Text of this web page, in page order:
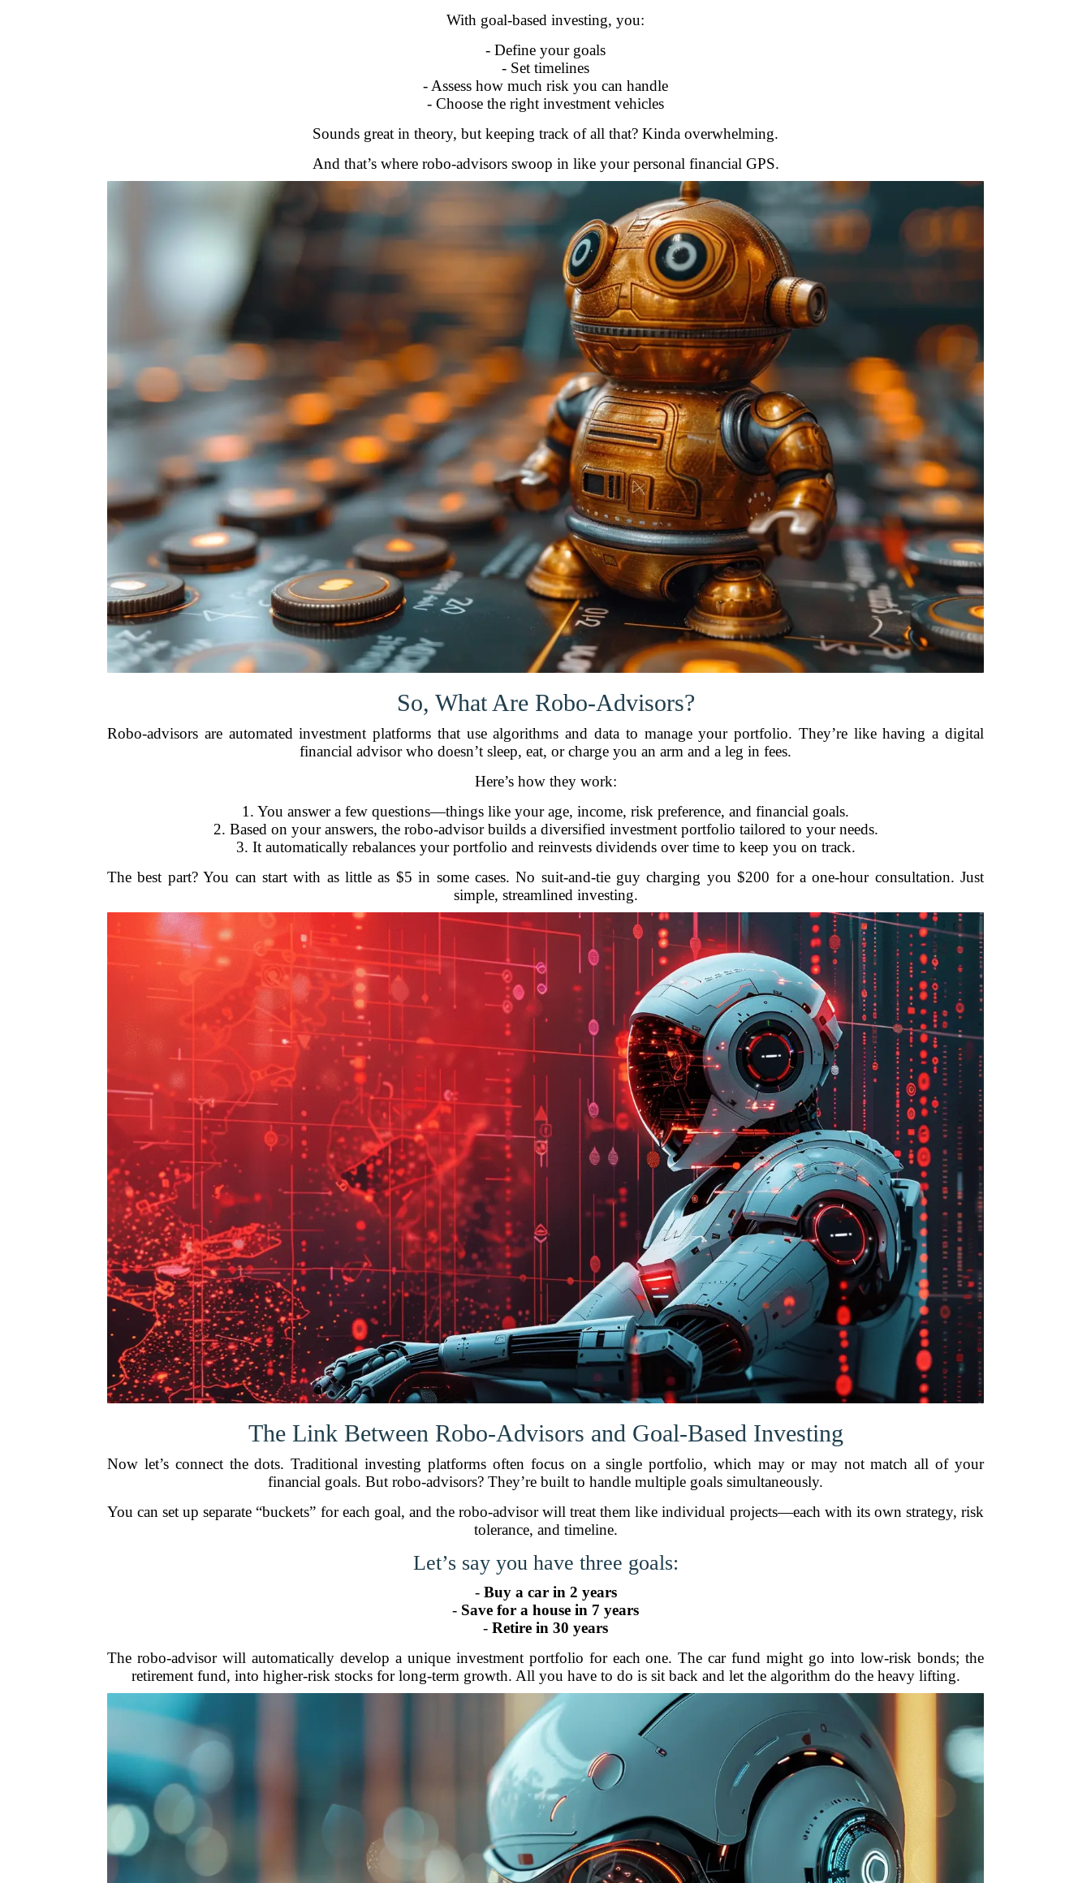
With goal-based investing, you:
- Define your goals
- Set timelines
- Assess how much risk you can handle
- Choose the right investment vehicles
Sounds great in theory, but keeping track of all that? Kinda overwhelming.
And that’s where robo-advisors swoop in like your personal financial GPS.
So, What Are Robo-Advisors?
Robo-advisors are automated investment platforms that use algorithms and data to manage your portfolio. They’re like having a digital
financial advisor who doesn’t sleep, eat, or charge you an arm and a leg in fees.
Here’s how they work:
1. You answer a few questions—things like your age, income, risk preference, and financial goals.
2. Based on your answers, the robo-advisor builds a diversified investment portfolio tailored to your needs.
3. It automatically rebalances your portfolio and reinvests dividends over time to keep you on track.
The best part? You can start with as little as $5 in some cases. No suit-and-tie guy charging you $200 for a one-hour consultation. Just
simple, streamlined investing.
The Link Between Robo-Advisors and Goal-Based Investing
Now let’s connect the dots. Traditional investing platforms often focus on a single portfolio, which may or may not match all of your
financial goals. But robo-advisors? They’re built to handle multiple goals simultaneously.
You can set up separate “buckets” for each goal, and the robo-advisor will treat them like individual projects—each with its own strategy, risk
tolerance, and timeline.
Let’s say you have three goals:
- Buy a car in 2 years
- Save for a house in 7 years
- Retire in 30 years
The robo-advisor will automatically develop a unique investment portfolio for each one. The car fund might go into low-risk bonds; the
retirement fund, into higher-risk stocks for long-term growth. All you have to do is sit back and let the algorithm do the heavy lifting.